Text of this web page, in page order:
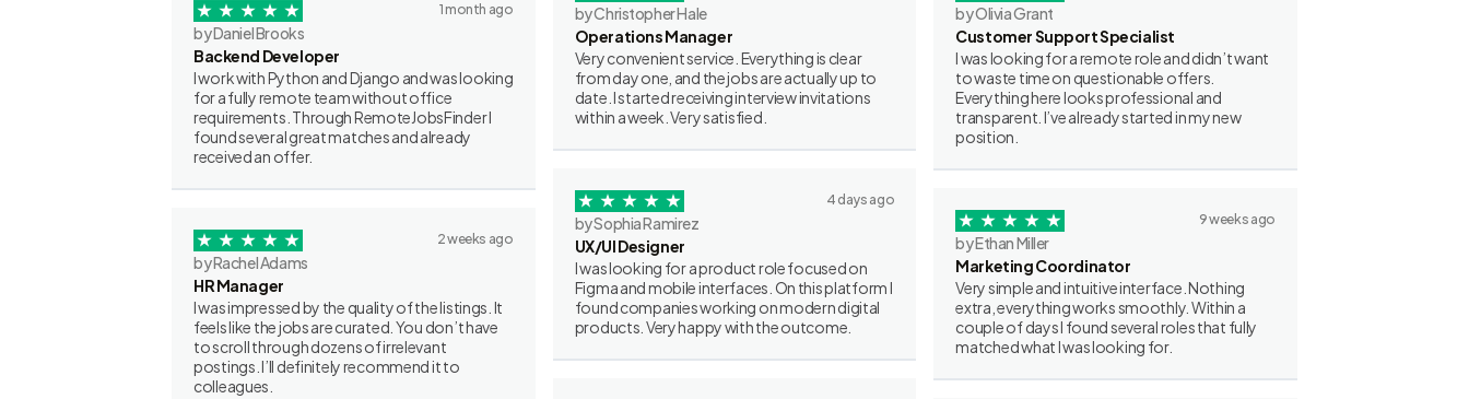
1 month ago
by Daniel Brooks
Backend Developer
I work with Python and Django and was looking
for a fully remote team without office
requirements. Through RemoteJobsFinder I
found several great matches and already
received an offer.
2 weeks ago
by Rachel Adams
HR Manager
I was impressed by the quality of the listings. It
feels like the jobs are curated. You don’t have
to scroll through dozens of irrelevant
postings. I’ll definitely recommend it to
colleagues.
by Christopher Hale
Operations Manager
Very convenient service. Everything is clear
from day one, and the jobs are actually up to
date. I started receiving interview invitations
within a week. Very satisfied.
4 days ago
by Sophia Ramirez
UX/UI Designer
I was looking for a product role focused on
Figma and mobile interfaces. On this platform I
found companies working on modern digital
products. Very happy with the outcome.
by Olivia Grant
Customer Support Specialist
I was looking for a remote role and didn’t want
to waste time on questionable offers.
Everything here looks professional and
transparent. I’ve already started in my new
position.
9 weeks ago
by Ethan Miller
Marketing Coordinator
Very simple and intuitive interface. Nothing
extra, everything works smoothly. Within a
couple of days I found several roles that fully
matched what I was looking for.